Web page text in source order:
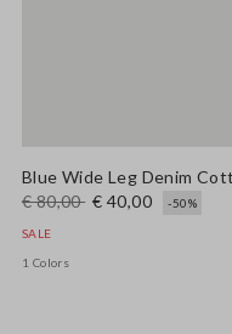
Blue Wide Leg Denim
€ 80,00 € 40,00 -50%
SALE
1 Colors